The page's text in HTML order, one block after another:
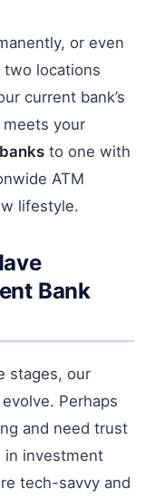
or even
locations
current bank’s
your
to one with
ATM
lifestyle.
Bank
stages, our
Perhaps
and need trust
in investment
tech-savvy and